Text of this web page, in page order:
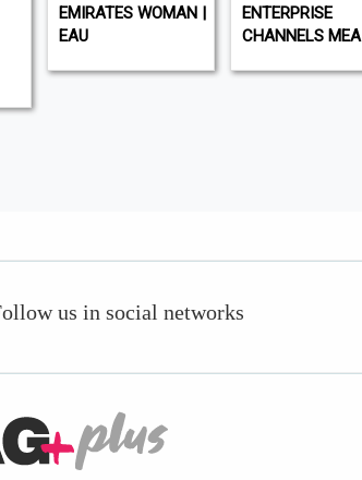
EMIRATES WOMAN |
EAU
ENTERPRISE
CHANNELS MEA
us in social networks